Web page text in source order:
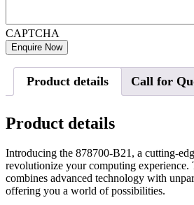
CAPTCHA
Product details Call for
Product details
Introducing the 878700-B21, a cutting-
revolutionize your computing experience.
combines advanced technology with
offering you a world of possibilities.